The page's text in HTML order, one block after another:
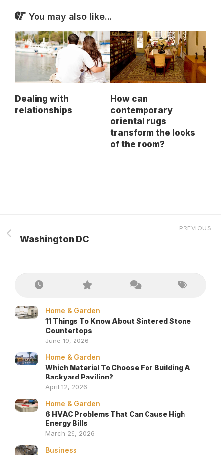
You may also like...
Dealing with
relationships
How can
contemporary
oriental rugs
transform the looks
of the room?
PREVIOUS
Washington DC
Home & Garden
11 Things To Know About Sintered Stone
Countertops
June 19, 2026
Home & Garden
Which Material To Choose For Building A
Backyard Pavilion?
April 12, 2026
Home & Garden
6 HVAC Problems That Can Cause High
Energy Bills
March 29, 2026
Business